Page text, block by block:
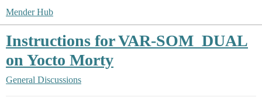
Mender Hub
Instructions for VAR-SOM_DUAL
on Yocto Morty
General Discussions